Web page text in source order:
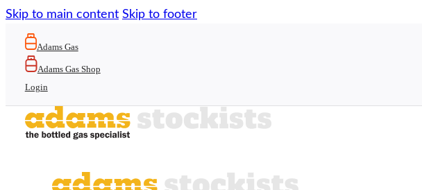
Skip to main content Skip to footer
Adams Gas
Adams Gas Shop
Login